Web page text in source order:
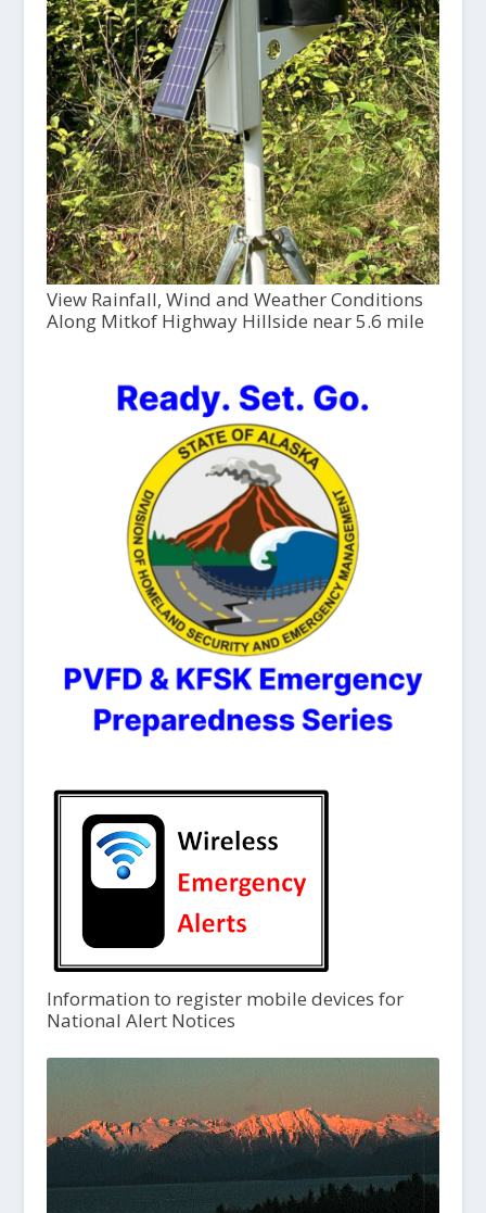
View Rainfall, Wind and Weather Conditions
Along Mitkof Highway Hillside near 5.6 mile
Information to register mobile devices for
National Alert Notices